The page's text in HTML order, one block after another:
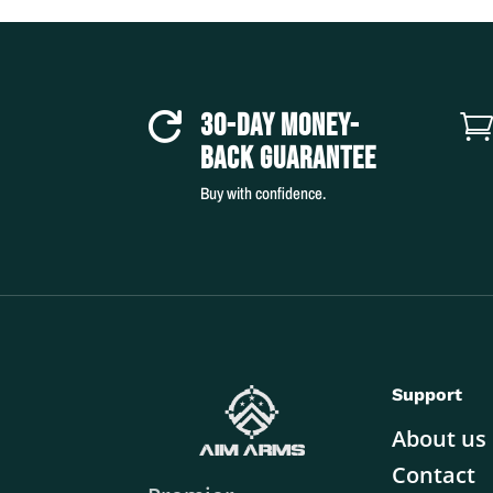

30-DAY MONEY-
BACK GUARANTEE
Buy with confidence.

Support
About us
Contact